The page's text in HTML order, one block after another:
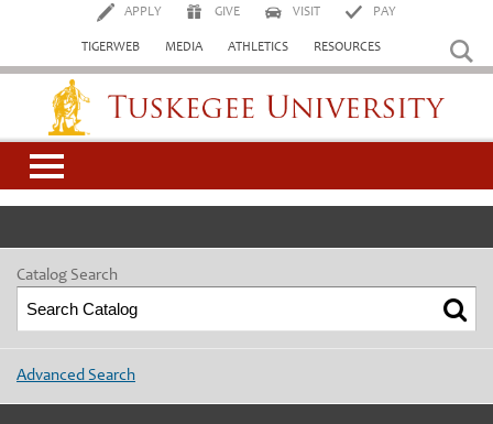
APPLY GIVE VISIT PAY
TIGERWEB MEDIA ATHLETICS RESOURCES
Tuskegee University
Catalog Search
Advanced Search